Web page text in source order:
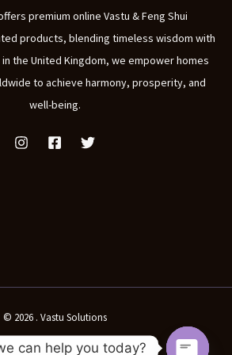
premium online Vastu & Feng Shui
products, blending timeless wisdom with
the United Kingdom, we empower homes
to achieve harmony, prosperity, and
well-being.
© 2026 . Vastu Solutions
can help you today?